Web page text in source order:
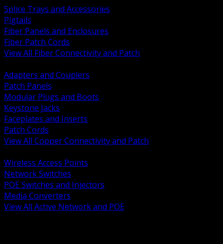
Splice Trays and Accessories
Pigtails
Fiber Panels and Enclosures
Fiber Patch Cords
View All Fiber Connectivity and Patch
Adapters and Couplers
Patch Panels
Modular Plugs and Boots
Keystone Jacks
Faceplates and Inserts
Patch Cords
View All Copper Connectivity and Patch
Wireless Access Points
Network Switches
POE Switches and Injectors
Media Converters
View All Active Network and POE